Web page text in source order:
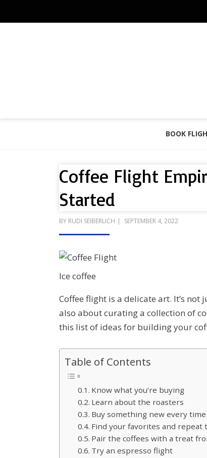
BOOK
Coffee Flight
Started
BY RUDI SEIBERLICH
POSTED
SEPTEMBER 4, 2022
Ice coffee
Coffee flight is a delicate art. It’s
also about curating a collection of
this list of ideas for building your
Table of Contents
Know what you’re buying
Learn about the roasters
Buy something new every
Find your favorites and repeat
Pair the coffees with a treat
Try an espresso flight